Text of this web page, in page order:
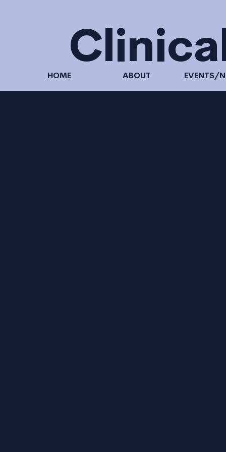
HOME ABOUT EVENTS/